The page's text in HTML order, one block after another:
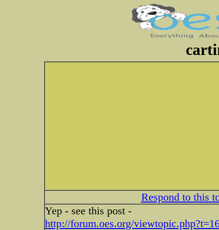
Respond to this
Yep - see this post -
http://forum.oes.org/